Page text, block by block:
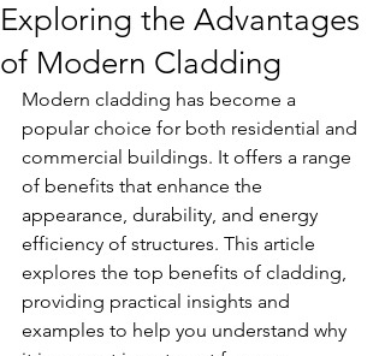
Exploring the Advantages
of Modern Cladding
Modern cladding has become a
popular choice for both residential and
commercial buildings. It offers a range
of benefits that enhance the
appearance, durability, and energy
efficiency of structures. This article
explores the top benefits of cladding,
providing practical insights and
examples to help you understand why